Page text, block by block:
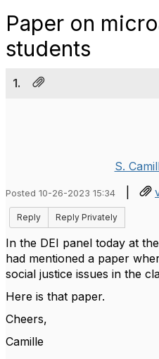
Paper on
students
1.
S.
Posted 10-26-2023 15:34 |
Reply Reply Privately
In the DEI panel today at
had mentioned a paper
social justice issues in the
Here is that paper.
Cheers,
Camille